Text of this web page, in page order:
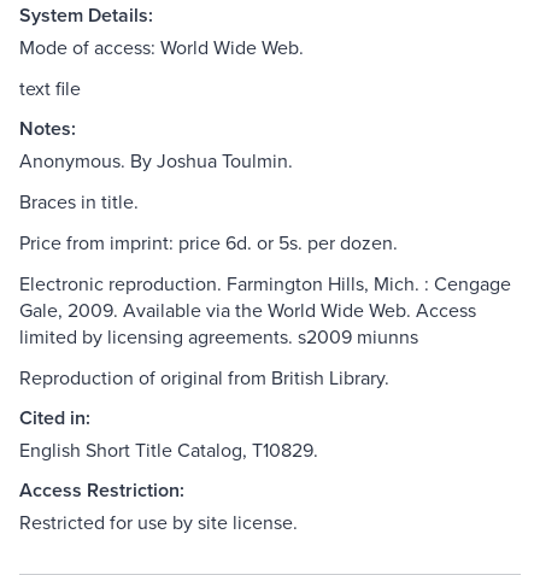
System Details:
Mode of access: World Wide Web.
text file
Notes:
Anonymous. By Joshua Toulmin.
Braces in title.
Price from imprint: price 6d. or 5s. per dozen.
Electronic reproduction. Farmington Hills, Mich. : Cengage
Gale, 2009. Available via the World Wide Web. Access
limited by licensing agreements. s2009 miunns
Reproduction of original from British Library.
Cited in:
English Short Title Catalog, T10829.
Access Restriction:
Restricted for use by site license.